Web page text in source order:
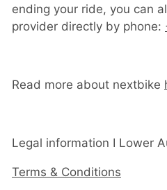
ending your ride, you can
provider directly by phone:
Read more about nextbike
Legal information I Lower
Terms & Conditions